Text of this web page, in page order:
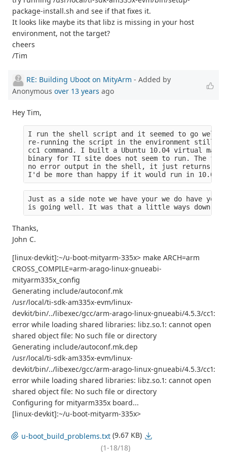
package-install.sh and see if that fixes it.
It looks like maybe its that libz is missing in your host
environment, not the target?
cheers
/Tim
RE: Building Uboot on MityArm - Added by
Anonymous over 13 years ago
Hey Tim,
I run the shell script and it seemed to go
re-running the script in the environment still
cc1 command. I built a Ubuntu 10.04 virtual
binary for TI site does not seem to run. The
no error output in the shell, it just returns to
I'd be more than happy if it would run in 10.04
Just as a side note we have your we do have
is going well. It was that a little ways down the
Thanks,
John C.
[linux-devkit]:~/u-boot-mityarm-335x> make ARCH=arm
CROSS_COMPILE=arm-arago-linux-gnueabi-
mityarm335x_config
Generating include/autoconf.mk
/usr/local/ti-sdk-am335x-evm/linux-
devkit/bin/../libexec/gcc/arm-arago-linux-gnueabi/4.5.3/cc1:
error while loading shared libraries: libz.so.1: cannot open
shared object file: No such file or directory
Generating include/autoconf.mk.dep
/usr/local/ti-sdk-am335x-evm/linux-
devkit/bin/../libexec/gcc/arm-arago-linux-gnueabi/4.5.3/cc1:
error while loading shared libraries: libz.so.1: cannot open
shared object file: No such file or directory
Configuring for mityarm335x board...
[linux-devkit]:~/u-boot-mityarm-335x>
u-boot_build_problems.txt (9.67 KB)
(1-18/18)